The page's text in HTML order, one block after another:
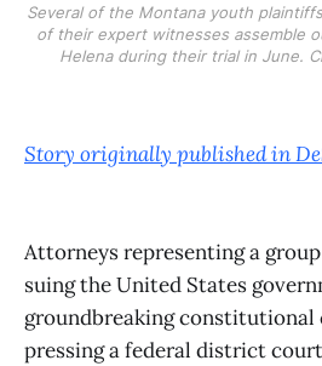
Several of the Montana youth
of their expert witnesses assemble
Helena during their trial in June.
Story originally published in
Attorneys representing a
suing the United States
groundbreaking
pressing a federal district